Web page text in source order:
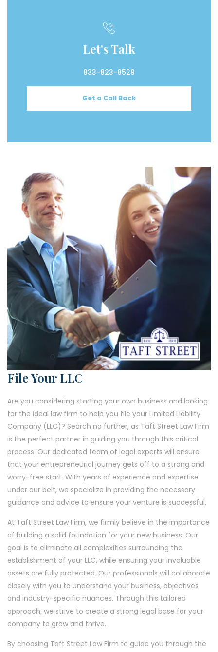
Let's Talk
833-823-8529
Get a Call Back
File Your LLC
Are you considering starting your own business and looking
for the ideal law firm to help you file your Limited Liability
Company (LLC)? Search no further, as Taft Street Law Firm
is the perfect partner in guiding you through this critical
process. Our dedicated team of legal experts will ensure
that your entrepreneurial journey gets off to a strong and
worry-free start. With years of experience and expertise
under our belt, we specialize in providing the necessary
guidance and advice to ensure your venture is successful.
At Taft Street Law Firm, we firmly believe in the importance
of building a solid foundation for your new business. Our
goal is to eliminate all complexities surrounding the
establishment of your LLC, while ensuring your invaluable
assets are fully protected. Our professionals will collaborate
closely with you to understand your business, objectives
and industry-specific nuances. Through this tailored
approach, we strive to create a strong legal base for your
company to grow and thrive.
By choosing Taft Street Law Firm to guide you through the